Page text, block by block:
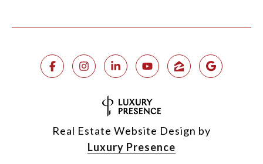
Real Estate Website Design by
Luxury Presence